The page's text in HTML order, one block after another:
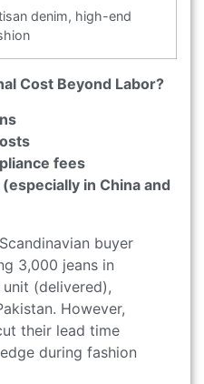
denim, high-end
Cost Beyond Labor?
fees
in China and
buyer
3,000 jeans in
(delivered),
However,
their lead time
during fashion